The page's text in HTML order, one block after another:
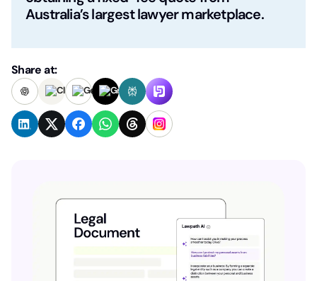
Australia’s largest lawyer marketplace.
Share at: